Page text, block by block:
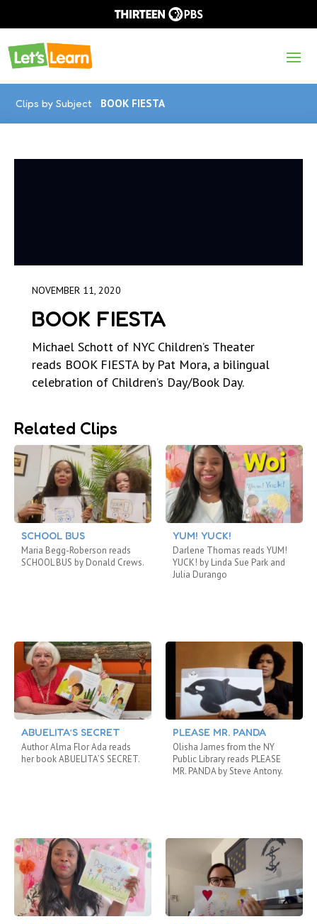
Clips by Subject BOOK FIESTA
NOVEMBER 11, 2020
BOOK FIESTA
Michael Schott of NYC Children’s Theater
reads BOOK FIESTA by Pat Mora, a bilingual
celebration of Children’s Day/Book Day.
Related Clips
SCHOOL BUS
Maria Begg-Roberson reads
SCHOOL BUS by Donald Crews.
ABUELITA’S SECRET
Author Alma Flor Ada reads
her book ABUELITA’S SECRET.
YUM! YUCK!
Darlene Thomas reads YUM!
YUCK! by Linda Sue Park and
Julia Durango
PLEASE MR. PANDA
Olisha James from the NY
Public Library reads PLEASE
MR. PANDA by Steve Antony.